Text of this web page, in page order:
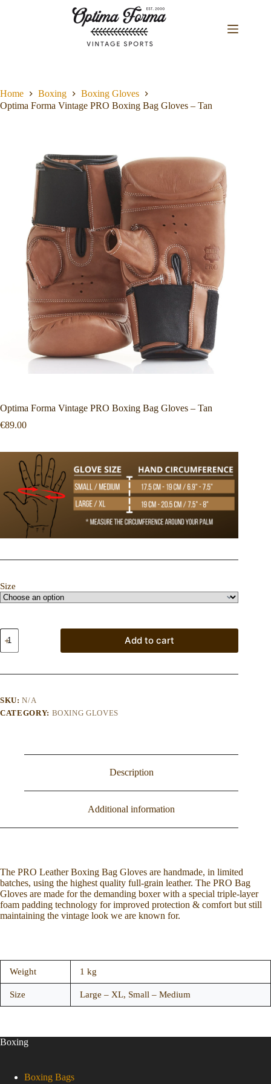
Home Boxing
Boxing Gloves
Optima Forma Vintage PRO Boxing Bag Gloves – Tan
Optima Forma Vintage PRO Boxing Bag Gloves – Tan
€89.00
Size
Optima
Forma
Vintage
Boxing
–
Tan
Add to cart
SKU:N/A
CATEGORY: BOXING GLOVES
Description
Additional information
The PRO Leather Boxing Bag Gloves are handmade, in limited
batches, using the highest quality full-grain leather. The PRO Bag
Gloves are made for the demanding boxer with a special triple-layer
foam padding technology for improved protection & comfort but still
maintaining the vintage look we are known for.
Weight 1 kg
Size Large – XL, Small – Medium
Boxing
Boxing Bags